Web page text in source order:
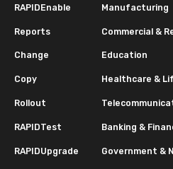
RAPIDEnable
Reports
Change
Copy
Rollout
RAPIDTest
RAPIDUpgrade
Manufacturing
Commercial &
Education
Healthcare &
Banking &
Government &